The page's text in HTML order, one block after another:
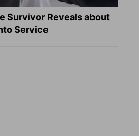
Survivor Reveals about
Service